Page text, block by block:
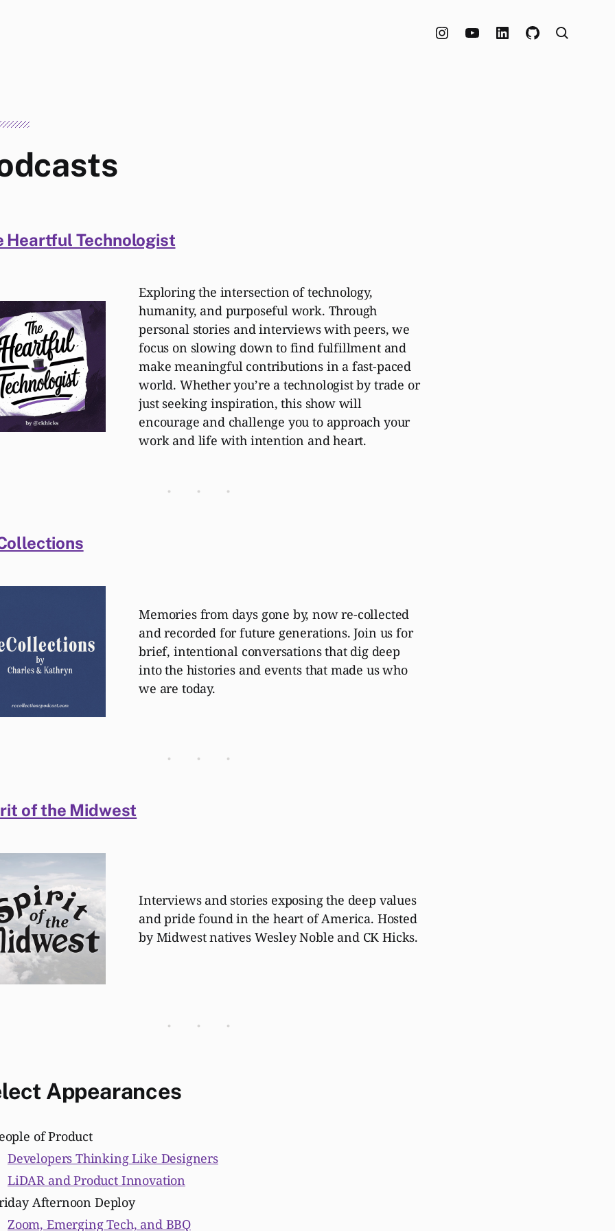
Heartful Technologist
Exploring the intersection of technology,
humanity, and purposeful work. Through
personal stories and interviews with peers, we
focus on slowing down to find fulfillment and
make meaningful contributions in a fast-paced
world. Whether you’re a technologist by trade or
just seeking inspiration, this show will
encourage and challenge you to approach your
work and life with intention and heart.
Memories from days gone by, now re-collected
and recorded for future generations. Join us for
brief, intentional conversations that dig deep
into the histories and events that made us who
we are today.
of the Midwest
Interviews and stories exposing the deep values
and pride found in the heart of America. Hosted
by Midwest natives Wesley Noble and CK Hicks.
Appearances
of Product
Developers Thinking Like Designers
LiDAR and Product Innovation
Afternoon Deploy
Zoom, Emerging Tech, and BBQ